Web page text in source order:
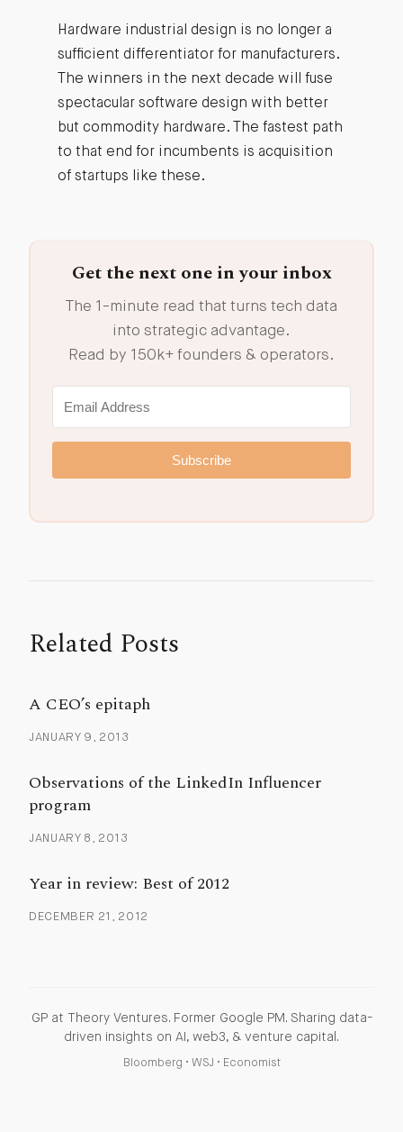
Hardware industrial design is no longer a
sufficient differentiator for manufacturers.
The winners in the next decade will fuse
spectacular software design with better
but commodity hardware. The fastest path
to that end for incumbents is acquisition
of startups like these.
Get the next one in your inbox
The 1-minute read that turns tech data
into strategic advantage.
Read by 150k+ founders & operators.
Subscribe
Related Posts
A CEO’s epitaph
JANUARY 9, 2013
Observations of the LinkedIn Influencer
program
JANUARY 8, 2013
Year in review: Best of 2012
DECEMBER 21, 2012
GP at Theory Ventures. Former Google PM. Sharing data-
driven insights on AI, web3, & venture capital.
Bloomberg • WSJ • Economist